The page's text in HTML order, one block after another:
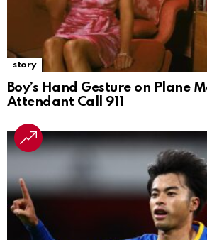
story
Boy’s Hand Gesture on Plane
Attendant Call 911